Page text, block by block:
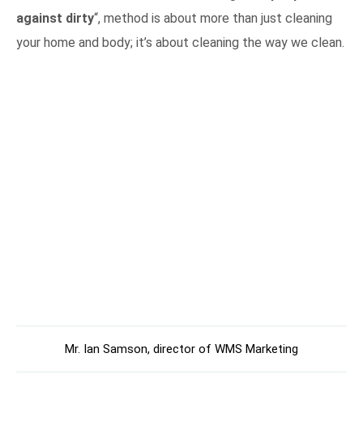
against dirty“, method is about more than just cleaning
your home and body; it’s about cleaning the way we clean.
Mr. Ian Samson, director of WMS Marketing